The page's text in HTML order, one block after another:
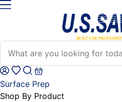
Surface Prep
Shop By Product